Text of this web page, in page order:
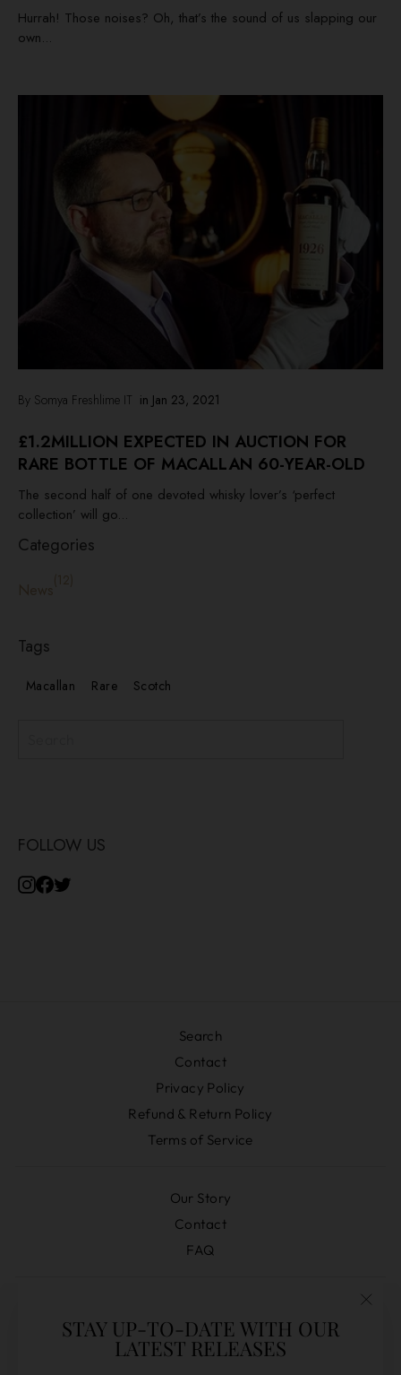
STAY UP-TO-DATE WITH OUR
LATEST RELEASES
Hurrah! Those noises? Oh, that’s the sound of us slapping our
own...
By Somya Freshlime IT in Jan 23, 2021
£1.2MILLION EXPECTED IN AUCTION FOR
RARE BOTTLE OF MACALLAN 60-YEAR-OLD
The second half of one devoted whisky lover’s ‘perfect
collection’ will go...
Categories
News(12)
Tags
Macallan Rare Scotch
FOLLOW US
Instagram
Facebook
Search
Contact
Privacy Policy
Refund & Return Policy
Terms of Service
Our Story
Contact
FAQ
Pre-Orders
Secret Releases